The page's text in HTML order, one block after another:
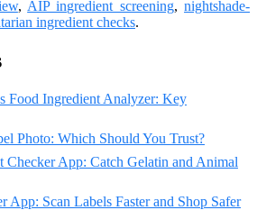
, AIP ingredient screening,nightshade-
ingredient checks.
Food Ingredient Analyzer: Key
Photo: Which Should You Trust?
Checker App: Catch Gelatin and Animal
App: Scan Labels Faster and Shop Safer